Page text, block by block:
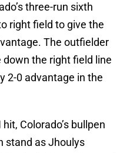
three-run sixth
right field to give the
The outfielder
the right field line
2-0 advantage in the
Colorado’s bullpen
stand as Jhoulys